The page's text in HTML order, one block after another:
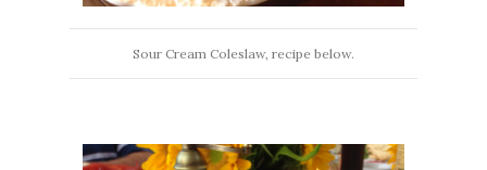
Sour Cream Coleslaw, recipe below.